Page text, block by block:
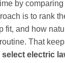
by
is to rank
fit, and how
That
electric